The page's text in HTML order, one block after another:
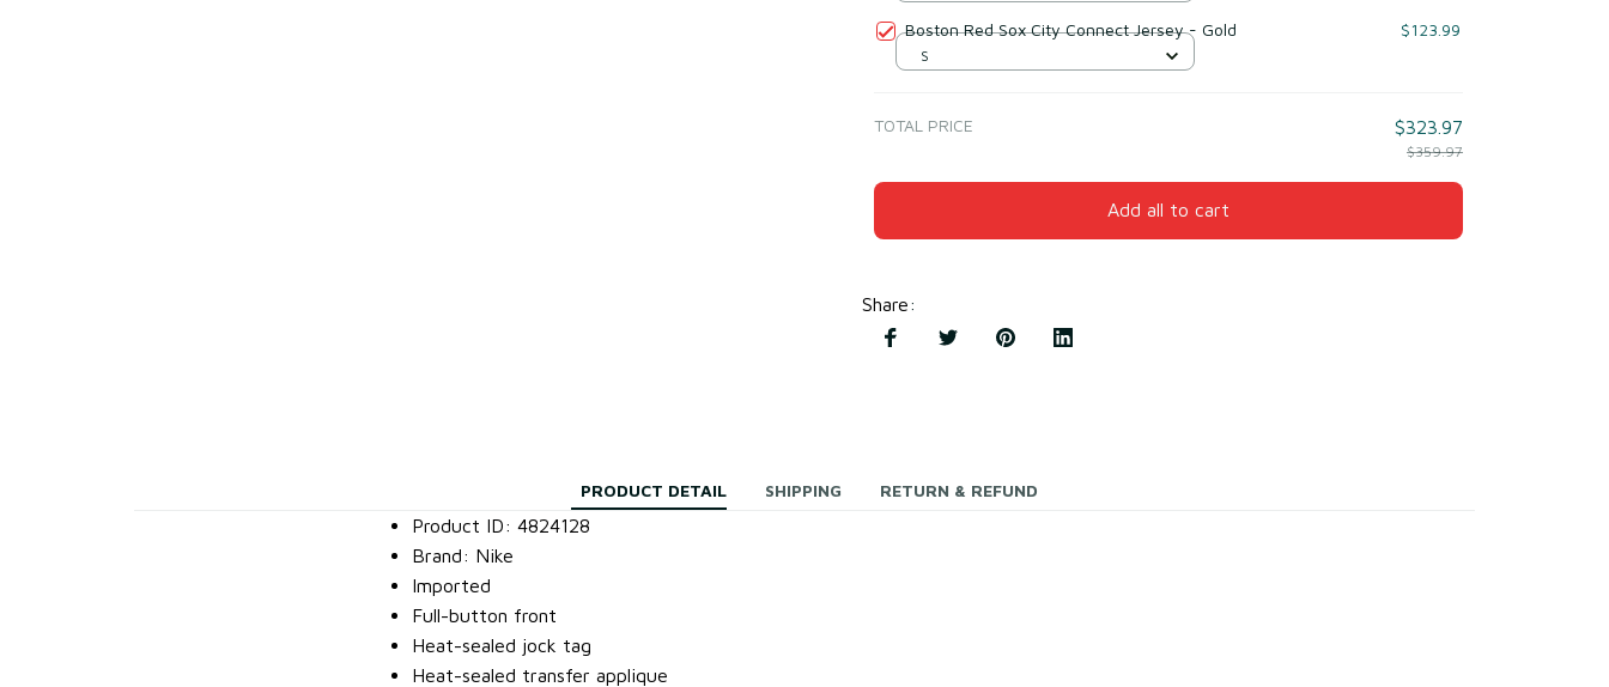
Boston Red Sox City Connect Jersey - Gold $123.99
S
TOTAL PRICE $323.97
$359.97
Add all to cart
Share:
PRODUCT DETAIL SHIPPING RETURN & REFUND
Product ID: 4824128
Brand: Nike
Imported
Full-button front
Heat-sealed jock tag
Heat-sealed transfer applique